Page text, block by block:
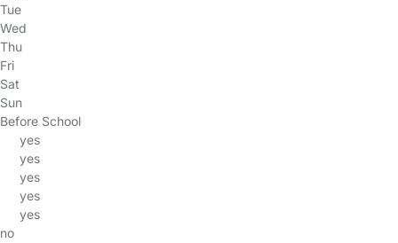
Tue
Wed
Thu
Fri
Sat
Sun
Before School
yes
yes
yes
yes
yes
no